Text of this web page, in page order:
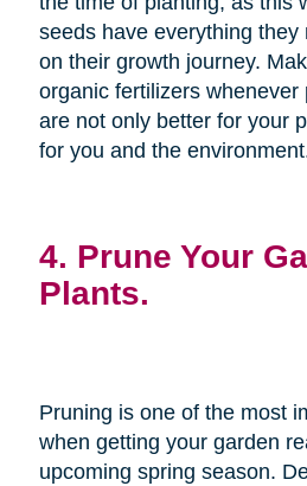
seeds have everything they
on their growth journey.
organic fertilizers whenever
are not only better for your
for you and the
4. Prune Your
Plants.
Pruning is one of the most
when getting your garden
upcoming spring season.